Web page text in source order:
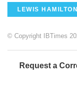
LEWIS HAMILTON
© Copyright IBTimes
Request a